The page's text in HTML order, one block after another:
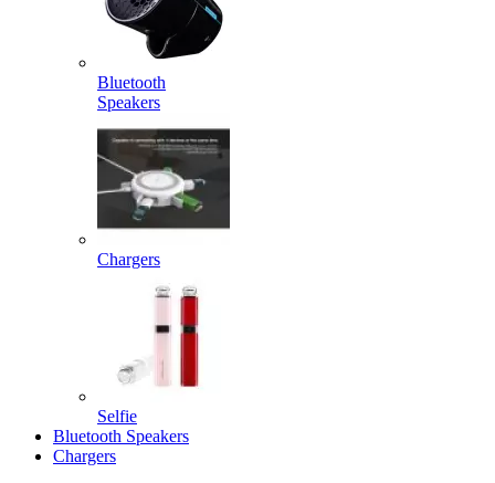
Bluetooth
Speakers
Chargers
Selfie
Bluetooth Speakers
Chargers